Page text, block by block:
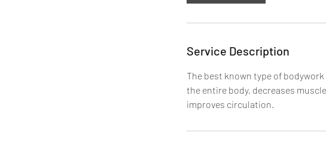
Service Description
The best known type of
the entire body, decreases
improves circulation.